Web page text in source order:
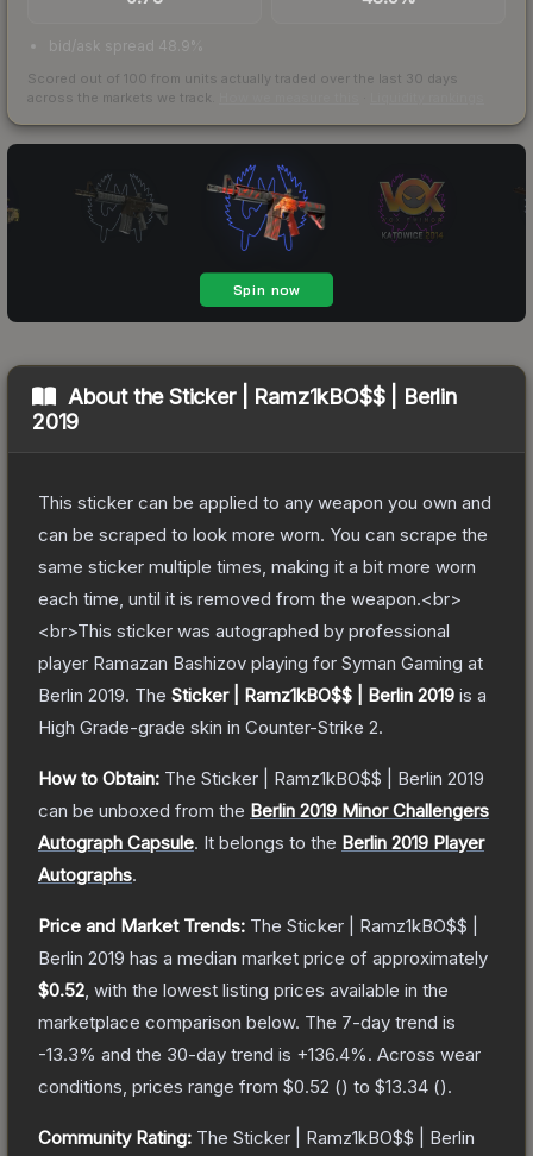
bid/ask spread 48.9%
Scored out of 100 from units actually traded over the last 30 days
across the markets we track.
About theSticker | Ramz1kBO$$ | Berlin
2019
This sticker can be applied to any weapon you own and
can be scraped to look more worn. You can scrape the
same sticker multiple times, making it a bit more worn
each time, until it is removed from the weapon.<br>
<br>This sticker was autographed by professional
player Ramazan Bashizov playing for Syman Gaming at
Berlin 2019. The Sticker | Ramz1kBO$$ | Berlin 2019 is a
High Grade-grade skin in Counter-Strike 2.
How to Obtain: The Sticker | Ramz1kBO$$ | Berlin 2019
can be unboxed from the Berlin 2019 Minor Challengers
Autograph Capsule. It belongs to the Berlin 2019 Player
Autographs.
Price and Market Trends: The Sticker | Ramz1kBO$$ |
Berlin 2019 has a median market price of approximately
$0.52 , with the lowest listing prices available in the
marketplace comparison below. The 7-day trend is
-13.3% and the 30-day trend is +136.4%. Across wear
conditions, prices range from $0.52 () to $13.34 ().
Community Rating: The Sticker | Ramz1kBO$$ | Berlin